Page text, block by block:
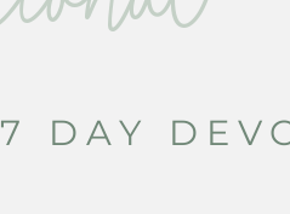
7 DAY